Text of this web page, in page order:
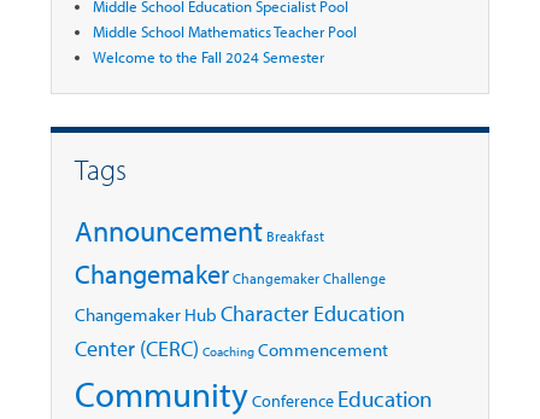
Middle School Education Specialist Pool
Middle School Mathematics Teacher Pool
Welcome to the Fall 2024 Semester
Tags
Announcement Breakfast
Changemaker Changemaker Challenge
Changemaker Hub Character Education
Center (CERC) Coaching Commencement
CommunityConference Education